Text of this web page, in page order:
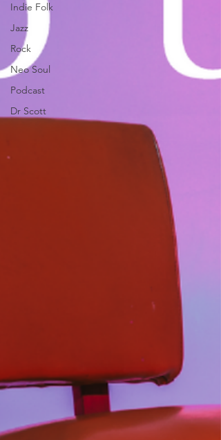
Indie Folk
Jazz
Rock
Neo Soul
Podcast
Dr Scott